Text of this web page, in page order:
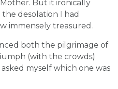
But it ironically
desolation I had
immensely treasured.
both the pilgrimage of
(with the crowds)
myself which one was